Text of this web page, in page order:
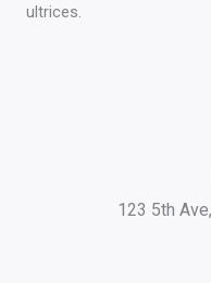
ultrices.
123 5th